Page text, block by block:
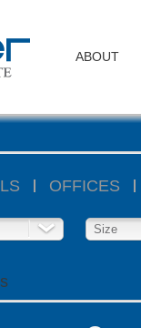
ABOUT
OFFICES
Size